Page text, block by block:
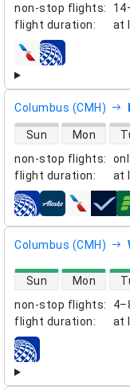
non-stop flights:
flight duration: at
airlines
Columbus (CMH)
non-stop flights:
flight duration: at
direct flight
Sun Mon
airlines
Columbus (CMH)
non-stop flights:
flight duration: at
direct flight
Sun Mon
airlines